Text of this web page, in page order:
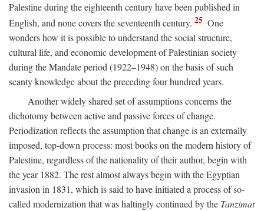
Palestine during the eighteenth century have been published in
English, and none covers the seventeenth century. 25 One
wonders how it is possible to understand the social structure,
cultural life, and economic development of Palestinian society
during the Mandate period (1922–1948) on the basis of such
scanty knowledge about the preceding four hundred years.
Another widely shared set of assumptions concerns the
dichotomy between active and passive forces of change.
Periodization reflects the assumption that change is an externally
imposed, top-down process: most books on the modern history of
Palestine, regardless of the nationality of their author, begin with
the year 1882. The rest almost always begin with the Egyptian
invasion in 1831, which is said to have initiated a process of so-
called modernization that was haltingly continued by the Tanzimat